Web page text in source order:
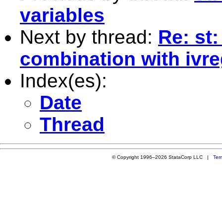
variables
Next by thread: Re:
combination with
Index(es):
Date
Thread
© Copyright 1996–2026 StataCorp LLC |